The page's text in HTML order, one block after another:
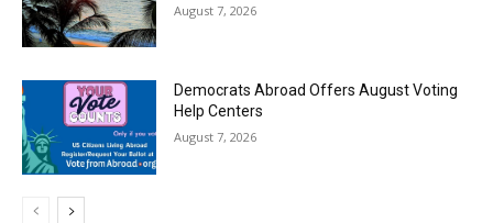
August 7, 2026
Democrats Abroad Offers August Voting
Help Centers
August 7, 2026